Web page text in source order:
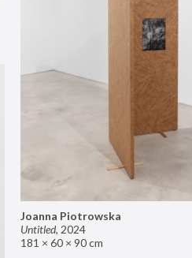
Joanna Piotrowska
Untitled, 2024
181 × 60 × 90 cm